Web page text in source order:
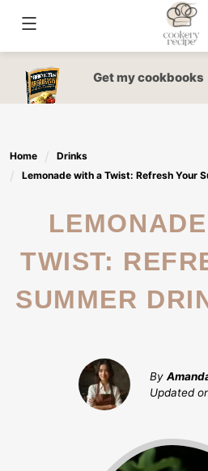
content
Get my cookbooks
Home
Drinks
Lemonade with a Twist: Refresh Your
LEMONADE WITH A
TWIST:
SUMMER
By
Updated